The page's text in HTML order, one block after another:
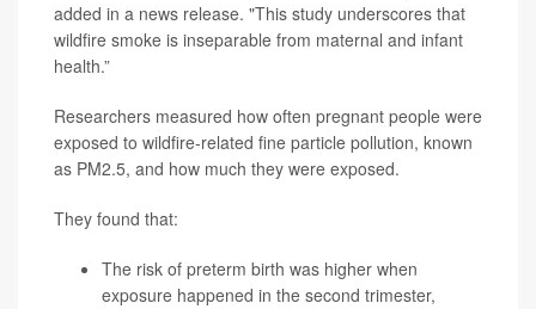
added in a news release. "This study underscores that
wildfire smoke is inseparable from maternal and infant
health.”
Researchers measured how often pregnant people were
exposed to wildfire-related fine particle pollution, known
as PM2.5, and how much they were exposed.
They found that:
The risk of preterm birth was higher when
exposure happened in the second trimester,